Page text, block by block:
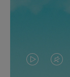
VIDEO